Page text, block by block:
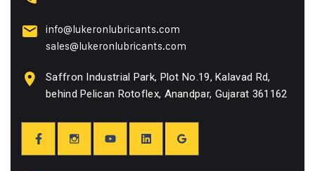
info@lukeronlubricants.com
sales@lukeronlubricants.com
Saffron Industrial Park, Plot No.19, Kalavad Rd,
behind Pelican Rotoflex, Anandpar, Gujarat 361162